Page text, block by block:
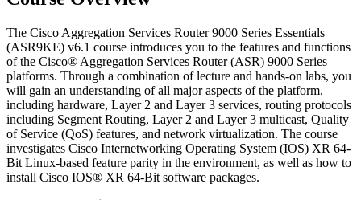
The Cisco Aggregation Services Router 9000 Series Essentials
(ASR9KE) v6.1 course introduces you to the features and functions
of the Cisco® Aggregation Services Router (ASR) 9000 Series
platforms. Through a combination of lecture and hands-on labs, you
will gain an understanding of all major aspects of the platform,
including hardware, Layer 2 and Layer 3 services, routing protocols
including Segment Routing, Layer 2 and Layer 3 multicast, Quality
of Service (QoS) features, and network virtualization. The course
investigates Cisco Internetworking Operating System (IOS) XR 64-
Bit Linux-based feature parity in the environment, as well as how to
install Cisco IOS® XR 64-Bit software packages.